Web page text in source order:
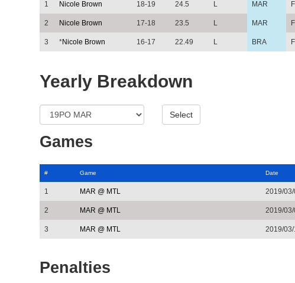
1 Nicole Brown 18-19 24.5 MAR F
2 Nicole Brown 17-18 23.5 MAR F
3 *Nicole Brown 16-17 22.49 BRA F
Yearly Breakdown
Games
# Game Date
1 MAR @ MTL 2019/03/
2 MAR @ MTL 2019/03/
3 MAR @ MTL 2019/
Penalties